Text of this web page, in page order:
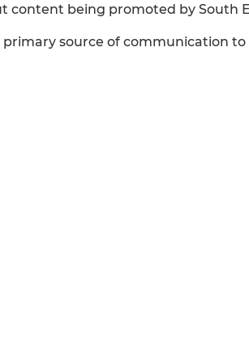
content being promoted by South
primary source of communication